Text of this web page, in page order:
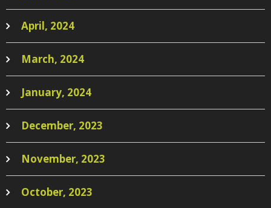
April, 2024
March, 2024
January, 2024
December, 2023
November, 2023
October, 2023